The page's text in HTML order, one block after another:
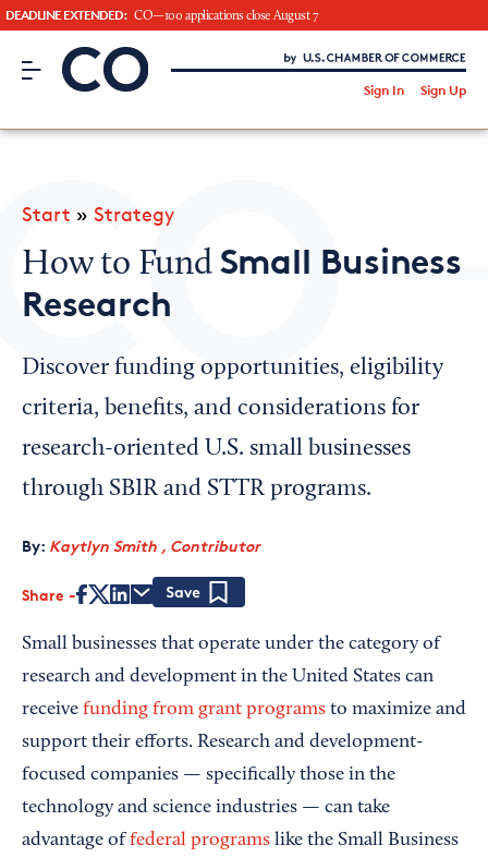
DEADLINE EXTENDED: CO—100 applications close August 7
CO– by US Chamber of Commerce
Sign In Sign Up
CO— BrandStudio
Looking for your local chamber?
Chamber Finder
Interested in partnering with us?
Media Kit
Start » Strategy
How to Fund Small Business
Research
Discover funding opportunities, eligibility
criteria, benefits, and considerations for
research-oriented U.S. small businesses
through SBIR and STTR programs.
By: Kaytlyn Smith , Contributor
Share
Small businesses that operate under the category of
research and development in the United States can
receive funding from grant programs to maximize and
support their efforts. Research and development-
focused companies — specifically those in the
technology and science industries — can take
advantage offederal programs like the Small Business